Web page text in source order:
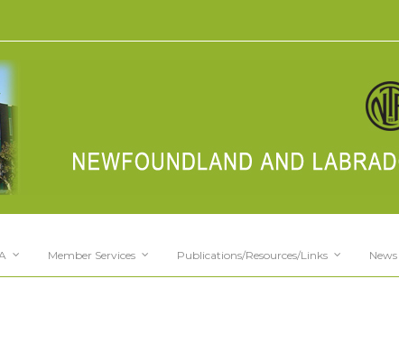
Member Services Publications/Resources/Links